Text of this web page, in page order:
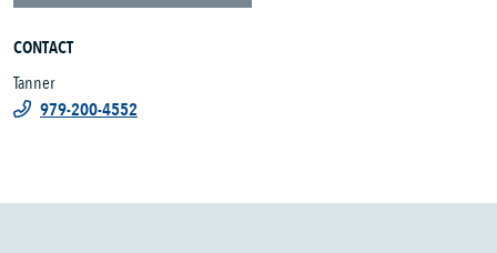
CONTACT
Tanner
979-200-4552